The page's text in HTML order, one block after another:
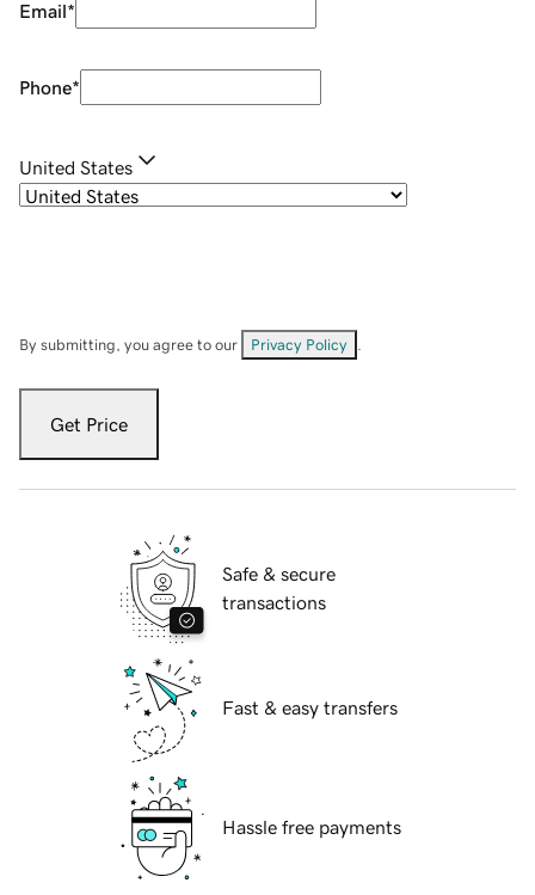
Email*
Phone*
United States
By submitting, you agree to our Privacy Policy
Get Price
Safe & secure
transactions
Fast & easy transfers
Hassle free payments